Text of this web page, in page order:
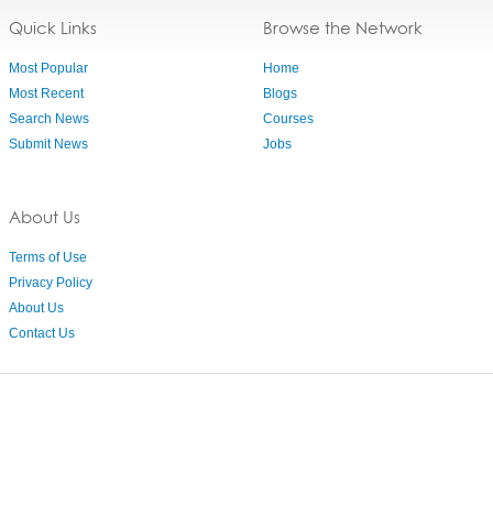
Quick Links
Most Popular
Most Recent
Search News
Submit News
About Us
Terms of Use
Privacy Policy
About Us
Contact Us
Browse the Network
Home
Blogs
Courses
Jobs